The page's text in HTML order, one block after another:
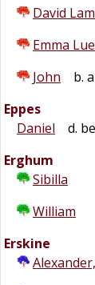
David
Emma
John
b.
Eppes
Daniel
d.
Erghum
Sibilla
William
Erskine